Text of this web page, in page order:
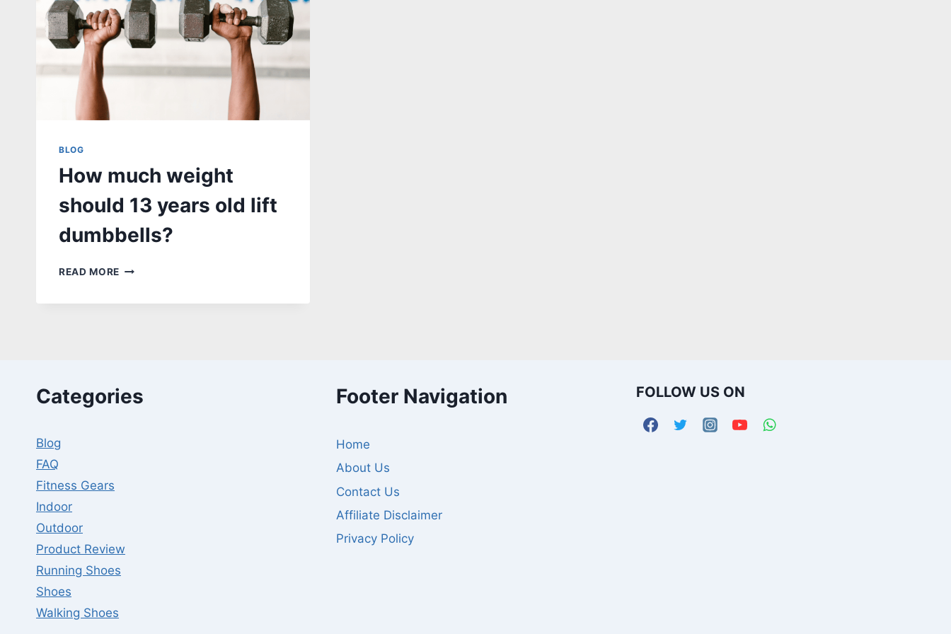
BLOG
How much weight
should 13 years old lift
dumbbells?
READ MORE HOW
Categories
Blog
FAQ
Fitness Gears
Indoor
Outdoor
Product Review
Running Shoes
Shoes
Walking Shoes
Footer Navigation
Home
About Us
Contact Us
Affiliate Disclaimer
Privacy Policy
FOLLOW US ON